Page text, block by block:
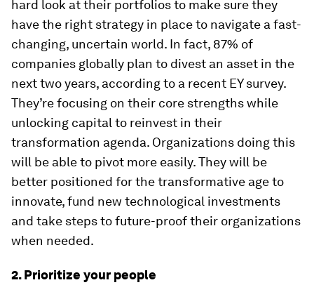
hard look at their portfolios to make sure they
have the right strategy in place to navigate a fast-
changing, uncertain world. In fact, 87% of
companies globally plan to divest an asset in the
next two years, according to a recent EY survey.
They’re focusing on their core strengths while
unlocking capital to reinvest in their
transformation agenda. Organizations doing this
will be able to pivot more easily. They will be
better positioned for the transformative age to
innovate, fund new technological investments
and take steps to future-proof their organizations
when needed.
2. Prioritize your people